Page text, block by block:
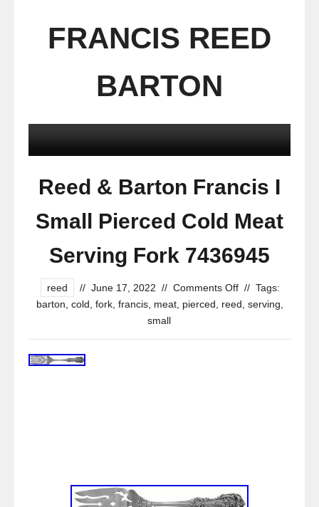
FRANCIS REED
BARTON
Reed & Barton Francis I
Small Pierced Cold Meat
Serving Fork 7436945
reed // June 17, 2022 // Comments Off // Tags:
barton cold fork, francis, meat, pierced reed serving
small